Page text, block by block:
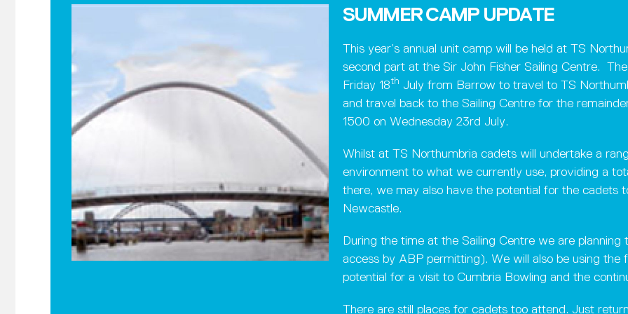
SUMMER CAMP UPDATE
This year’s annual unit camp will be held at TS
second part at the Sir John Fisher Sailing Centre.
Friday 18th July from Barrow to travel to TS
and travel back to the Sailing Centre for the
1500 on Wednesday 23rd July.
Whilst at TS Northumbria cadets will undertake a
environment to what we currently use, providing a
there, we may also have the potential for the cadets
Newcastle.
During the time at the Sailing Centre we are
access by ABP permitting). We will also be using
potential for a visit to Cumbria Bowling and the
There are still places for cadets too attend. Just